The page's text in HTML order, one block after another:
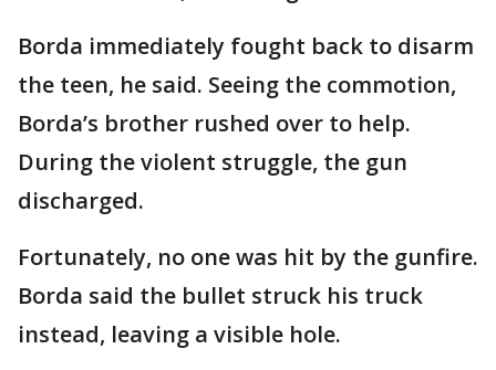
Borda immediately fought back to disarm
the teen, he said. Seeing the commotion,
Borda’s brother rushed over to help.
During the violent struggle, the gun
discharged.
Fortunately, no one was hit by the gunfire.
Borda said the bullet struck his truck
instead, leaving a visible hole.